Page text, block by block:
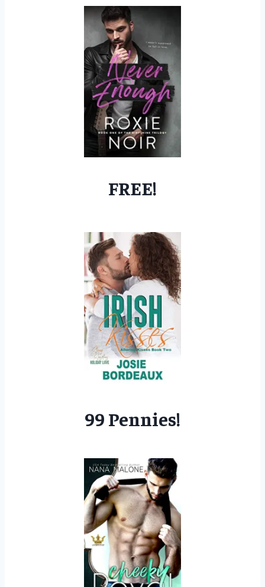
FREE!
99 Pennies!